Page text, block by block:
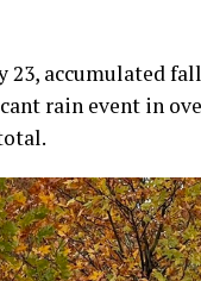
accumulated
rain event in